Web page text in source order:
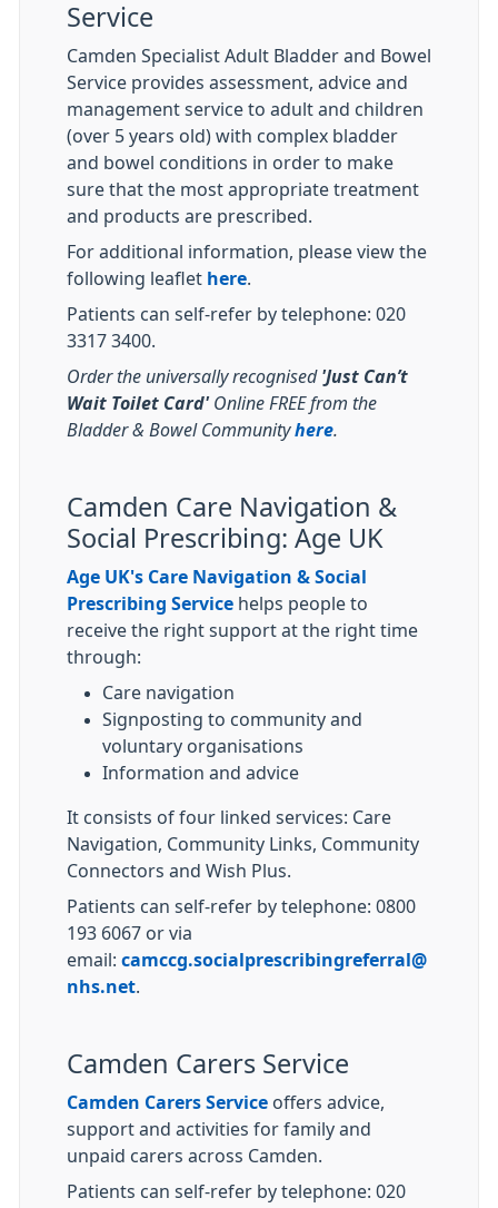
Service
Camden Specialist Adult Bladder and Bowel
Service provides assessment, advice and
management service to adult and children
(over 5 years old) with complex bladder
and bowel conditions in order to make
sure that the most appropriate treatment
and products are prescribed.
For additional information, please view the
following leaflet here
Patients can self-refer by telephone: 020
3317 3400.
Order the universally recognised 'Just Can’t
Wait Toilet Card' Online FREE from the
Bladder & Bowel Communityhere
Camden Care Navigation &
Social Prescribing: Age UK
Age UK's Care Navigation & Social
Prescribing Service helps people to
receive the right support at the right time
through:
Care navigation
Signposting to community and
voluntary organisations
Information and advice
It consists of four linked services: Care
Navigation, Community Links, Community
Connectors and Wish Plus.
Patients can self-refer by telephone: 0800
193 6067 or via
email: camccg.socialprescribingreferral@
nhs.net
Camden Carers Service
Camden Carers Service offers advice,
support and activities for family and
unpaid carers across Camden.
Patients can self-refer by telephone: 020